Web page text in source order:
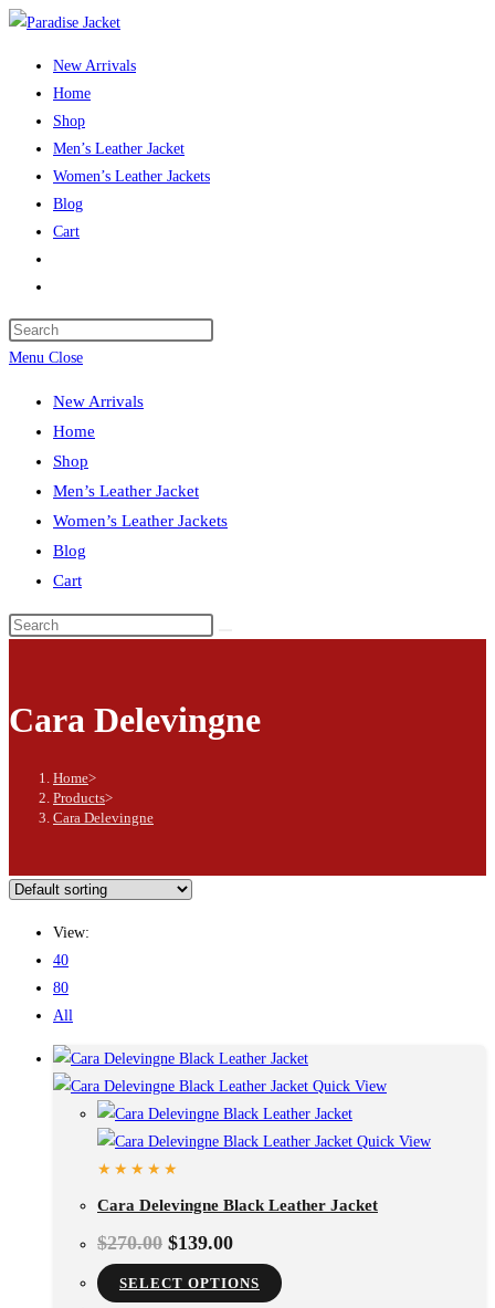
Skip
New Arrivals
Home
Shop
Men’s Leather Jacket
Women’s Leather Jackets
Blog
Cart
search
Menu Close
New Arrivals
Home
Shop
Men’s Leather Jacket
Women’s Leather Jackets
Blog
Cart
Search
Cara Delevingne
Home>
Products>
Cara Delevingne
View:
40
80
All
Quick View
Quick View
Cara Delevingne Black Leather Jacket
$270.00 $139.00
SELECT OPTIONS
This